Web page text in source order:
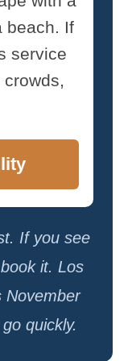
beach. If
service
If you see
it. Los
November
quickly.